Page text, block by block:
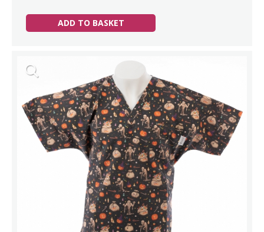
ADD TO BASKET